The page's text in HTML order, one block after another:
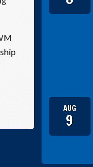
AUG
9